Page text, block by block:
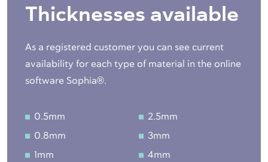
Thicknesses available
As a registered customer you can see current
availability for each type of material in the online
software Sophia®.
0.5mm
0.8mm
1mm
2.5mm
3mm
4mm